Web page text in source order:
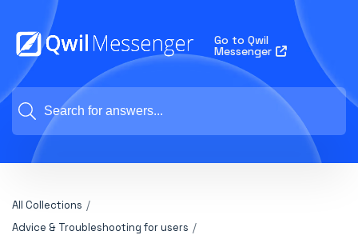
Go to Qwil
Messenger
All Collections
Advice & Troubleshooting for users